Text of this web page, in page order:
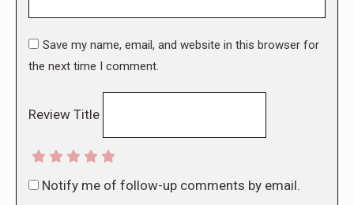
Save my name, email, and website in this browser for
the next time I comment.
Review Title
Notify me of follow-up comments by email.